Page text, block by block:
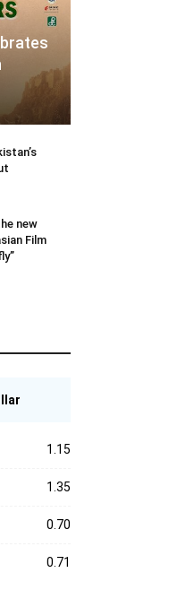
new
Film
1.15
1.35
0.70
0.71